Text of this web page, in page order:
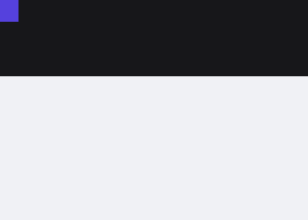
of